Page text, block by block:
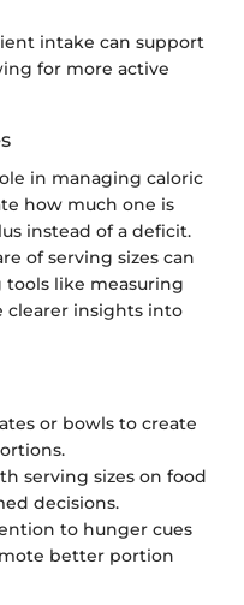
intake can support
for more active
in managing caloric
how much one is
instead of a deficit.
of serving sizes can
tools like measuring
clearer insights into
or bowls to create
serving sizes on food
decisions.
to hunger cues
better portion